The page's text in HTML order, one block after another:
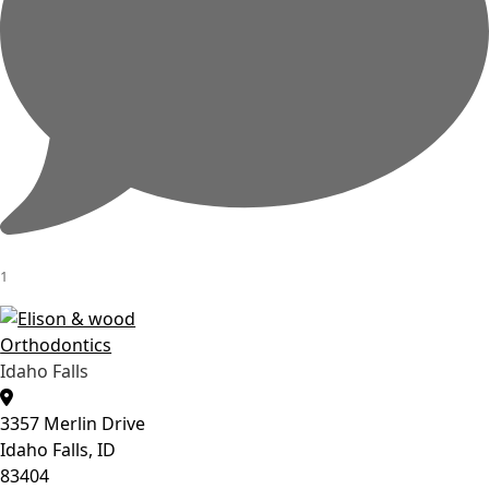
1
Idaho Falls
3357 Merlin Drive
Idaho Falls, ID
83404